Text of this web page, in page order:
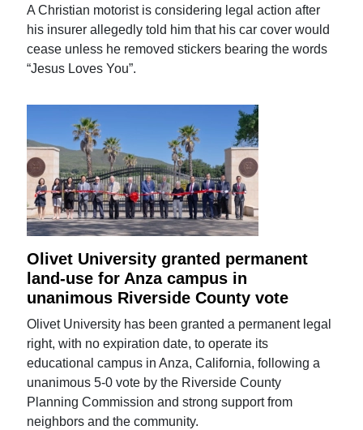
A Christian motorist is considering legal action after
his insurer allegedly told him that his car cover would
cease unless he removed stickers bearing the words
“Jesus Loves You”.
Olivet University granted permanent
land-use for Anza campus in
unanimous Riverside County vote
Olivet University has been granted a permanent legal
right, with no expiration date, to operate its
educational campus in Anza, California, following a
unanimous 5-0 vote by the Riverside County
Planning Commission and strong support from
neighbors and the community.